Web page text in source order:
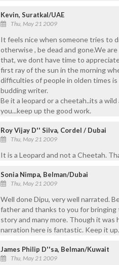
Kevin, Suratkal/UAE
Thu, May 21 2009
It feels nice when someone tries to
otherwise , be dead and gone.We
that, we dont have time to
first ray of the sun in the morning
difficulties of people in olden times
budding writer.
Be it a leopard or a cheetah..its a
you...keep up the good work.
Roy Vijay D'' Silva, Cordel / Dubai
Thu, May 21 2009
It is a Leopard and not a Cheetah.
Sonia Nimpa, Belman/Dubai
Thu, May 21 2009
Well done Dipu, very well narrated.
father and thanks to you for
story and many more. Though it
narration here is fantastic. Keep it up.
James Philip D''sa, Belman/Kuwait
Thu, May 21 2009